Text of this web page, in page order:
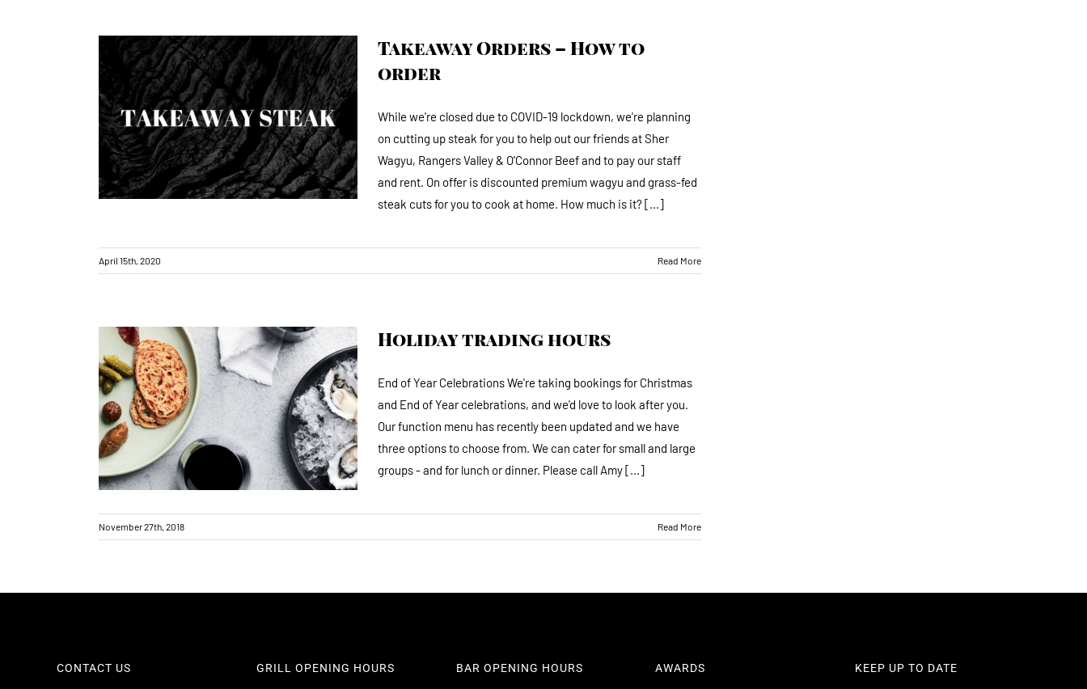
Takeaway Orders – How to order
Takeaway Orders – How to
order
While we're closed due to COVID-19 lockdown, we're planning
on cutting up steak for you to help out our friends at Sher
Wagyu, Rangers Valley & O'Connor Beef and to pay our staff
and rent. On offer is discounted premium wagyu and grass-fed
steak cuts for you to cook at home. How much is it? [...]
April 15th, 2020 Read More
Holiday trading hours
Holiday trading hours
End of Year Celebrations We're taking bookings for Christmas
and End of Year celebrations, and we'd love to look after you.
Our function menu has recently been updated and we have
three options to choose from. We can cater for small and large
groups - and for lunch or dinner. Please call Amy [...]
November 27th, 2018 Read More
CONTACT US GRILL OPENING HOURS BAR OPENING HOURS AWARDS KEEP UP TO DATE